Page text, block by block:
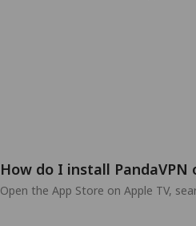
How do I install PandaVPN
Open the App Store on Apple TV,